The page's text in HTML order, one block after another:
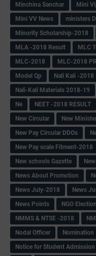
Minchina Sanchar
Mini
Mini VV News
ministers
Minority Scholarship-2018
MLA -2018 Result
MLC
MLC-2018
MLC-2018
Model Qp
Nali Kali -2018
Nali-Kali Materials 2018-19
Ne
NEET -2018 RESULT
New Circular
New
New Pay Circular DDOs
New Pay scale Fitment-2018
New schools Gazette
News About Promotion
News July-2018
News
News Points
NGO
NMMS & NTSE -2018
Nodal Officer
Nomination
Notice for Student Admission